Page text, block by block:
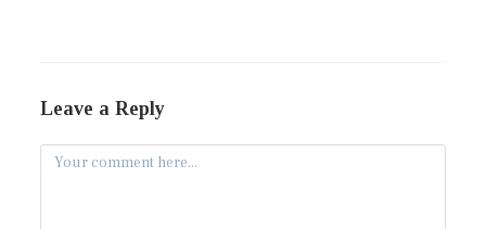
Leave a Reply